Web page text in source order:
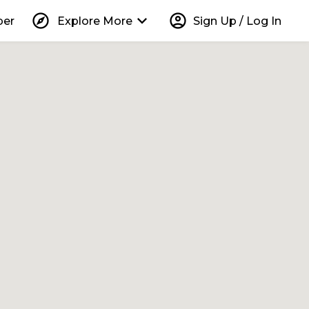
explore Explore More keyboard_arrow_down account_circle Sign Up / Log In